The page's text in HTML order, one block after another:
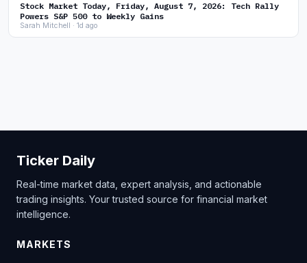
Stock Market Today, Friday, August 7, 2026: Tech Rally
Powers S&P 500 to Weekly Gains
Sarah Mitchell · 1d ago
Ticker Daily
Real-time market data, expert analysis, and actionable
trading insights. Your trusted source for financial market
intelligence.
MARKETS